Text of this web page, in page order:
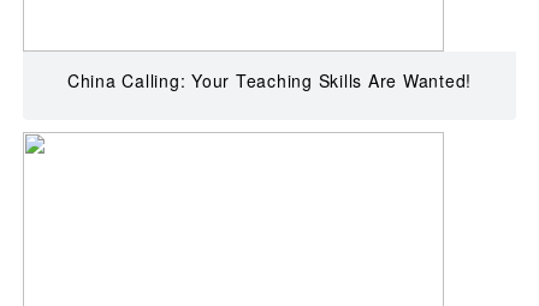
China Calling: Your Teaching Skills Are Wanted!